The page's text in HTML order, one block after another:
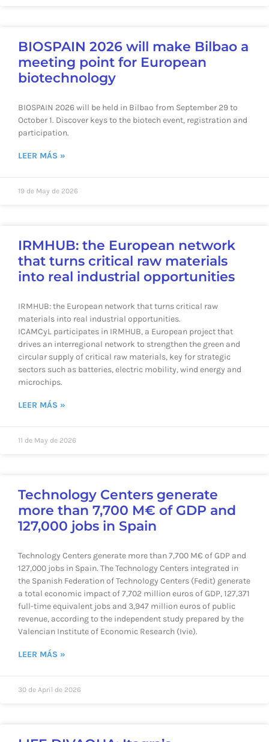
BIOSPAIN 2026 will make Bilbao a
meeting point for European
biotechnology
BIOSPAIN 2026 will be held in Bilbao from September 29 to
October 1. Discover keys to the biotech event, registration and
participation.
LEER MÁS »
19 de May de 2026
IRMHUB: the European network
that turns critical raw materials
into real industrial opportunities
IRMHUB: the European network that turns critical raw
materials into real industrial opportunities.
ICAMCyL participates in IRMHUB, a European project that
drives an interregional network to strengthen the green and
circular supply of critical raw materials, key for strategic
sectors such as batteries, electric mobility, wind energy and
microchips.
LEER MÁS »
11 de May de 2026
Technology Centers generate
more than 7,700 M€ of GDP and
127,000 jobs in Spain
Technology Centers generate more than 7,700 M€ of GDP and
127,000 jobs in Spain. The Technology Centers integrated in
the Spanish Federation of Technology Centers (Fedit) generate
a total economic impact of 7,702 million euros of GDP, 127,371
full-time equivalent jobs and 3,947 million euros of public
revenue, according to the independent study prepared by the
Valencian Institute of Economic Research (Ivie).
LEER MÁS »
30 de April de 2026